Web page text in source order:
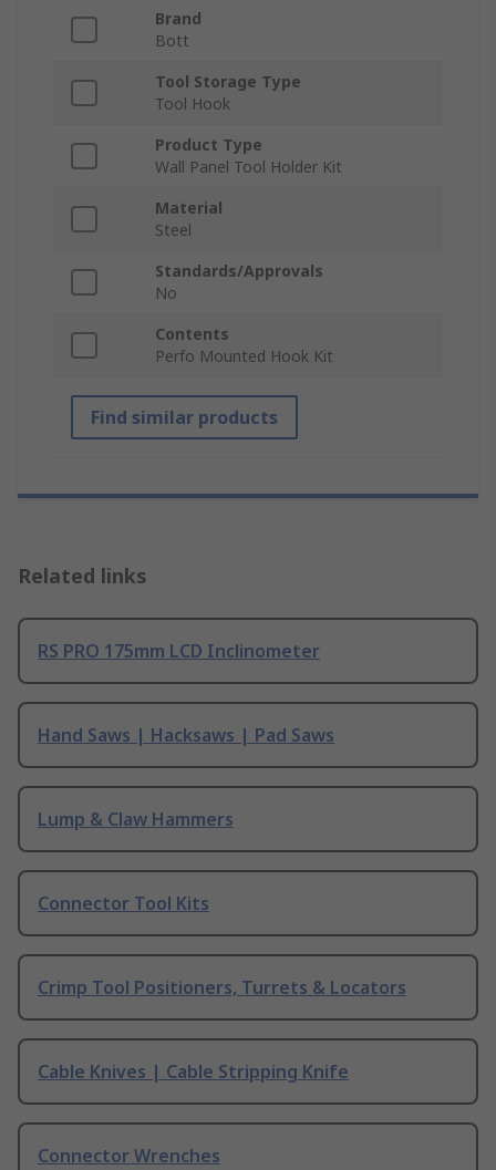
Brand
Bott
Tool Storage Type
Tool Hook
Product Type
Wall Panel Tool Holder Kit
Material
Steel
Standards/Approvals
No
Contents
Perfo Mounted Hook Kit
Find similar products
Related links
RS PRO 175mm LCD Inclinometer
Hand Saws | Hacksaws | Pad Saws
Lump & Claw Hammers
Connector Tool Kits
Crimp Tool Positioners, Turrets & Locators
Cable Knives | Cable Stripping Knife
Connector Wrenches